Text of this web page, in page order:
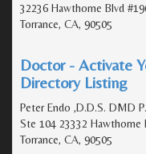
32236 Hawthorne Blvd
Torrance, CA, 90505
Doctor - Activate
Directory Listing
Peter Endo ,D.D.S. DMD
Ste 104 23332 Hawthorne
Torrance, CA, 90505